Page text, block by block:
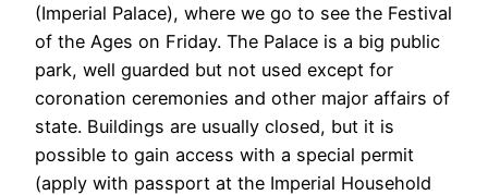
(Imperial Palace), where we go to see the Festival
of the Ages on Friday. The Palace is a big public
park, well guarded but not used except for
coronation ceremonies and other major affairs of
state. Buildings are usually closed, but it is
possible to gain access with a special permit
(apply with passport at the Imperial Household